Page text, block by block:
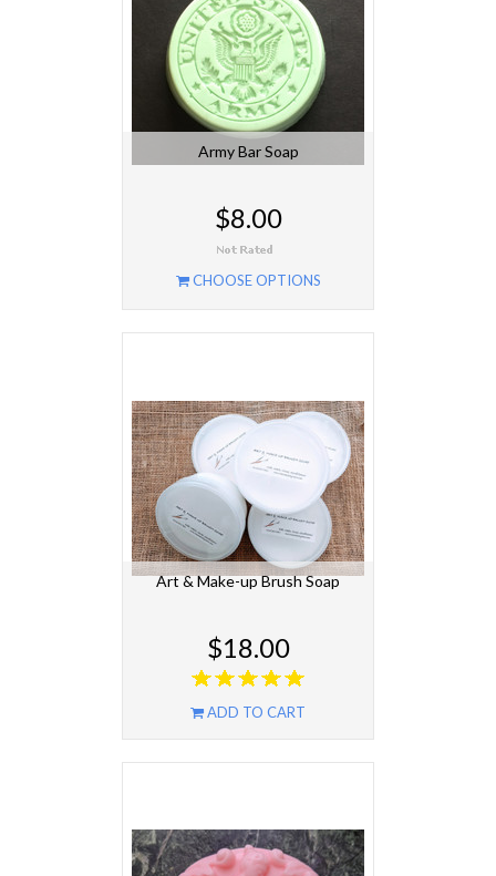
Army Bar Soap
$8.00
CHOOSE OPTIONS
Art & Make-up Brush Soap
$18.00
ADD TO CART